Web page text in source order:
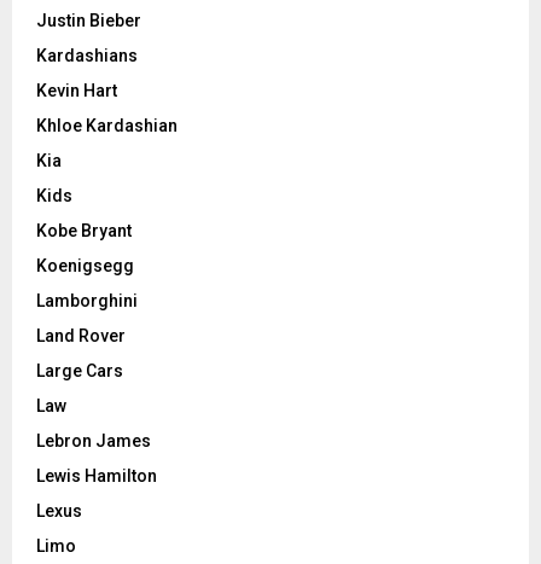
Justin Bieber
Kardashians
Kevin Hart
Khloe Kardashian
Kia
Kids
Kobe Bryant
Koenigsegg
Lamborghini
Land Rover
Large Cars
Law
Lebron James
Lewis Hamilton
Lexus
Limo